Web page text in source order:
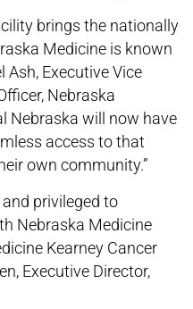
brings the nationally
Medicine is known
Ash, Executive Vice
Nebraska
Nebraska will now have
access to that
own community.”
privileged to
Nebraska Medicine
Kearney Cancer
Executive Director,